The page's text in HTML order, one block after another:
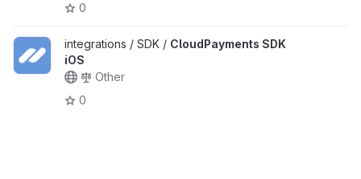
0
integrations / SDK / CloudPayments SDK
iOS
Other
0